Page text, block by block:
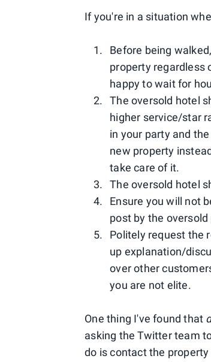
If you're in a situation
Before being
property regardless
happy to wait for
The oversold hotel
higher service/star
in your party and
new property
take care of it.
The oversold hotel
Ensure you will not
post by the oversold
Politely request the
up explanation/
over other
you are not elite.
One thing I've found that
asking the Twitter team
do is contact the